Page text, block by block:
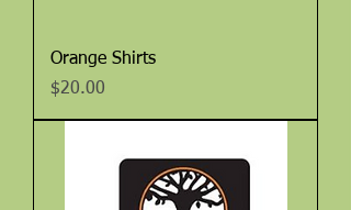
Orange Shirts
Price
$20.00